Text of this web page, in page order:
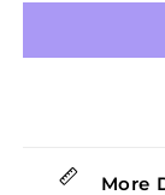
Electric
More